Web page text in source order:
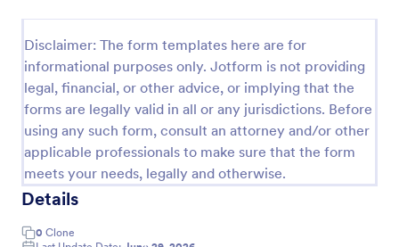
Disclaimer: The form templates here are for
informational purposes only. Jotform is not providing
legal, financial, or other advice, or implying that the
forms are legally valid in all or any jurisdictions. Before
using any such form, consult an attorney and/or other
applicable professionals to make sure that the form
meets your needs, legally and otherwise.
Details
0 Clone
Use Template
Preview